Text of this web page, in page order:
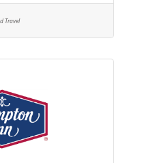
or cleaning agents by
head, bending and
procedures and
Travel